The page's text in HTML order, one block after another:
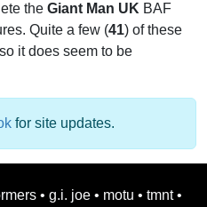
the Giant Man UK BAF
Quite a few (41) of these
so it does seem to be
for site updates.
• g.i. joe • motu • tmnt •